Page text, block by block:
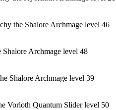
the Shalore Archmage level 46
Shalore Archmage level 48
Shalore Archmage level 39
Vorloth Quantum Slider level 50